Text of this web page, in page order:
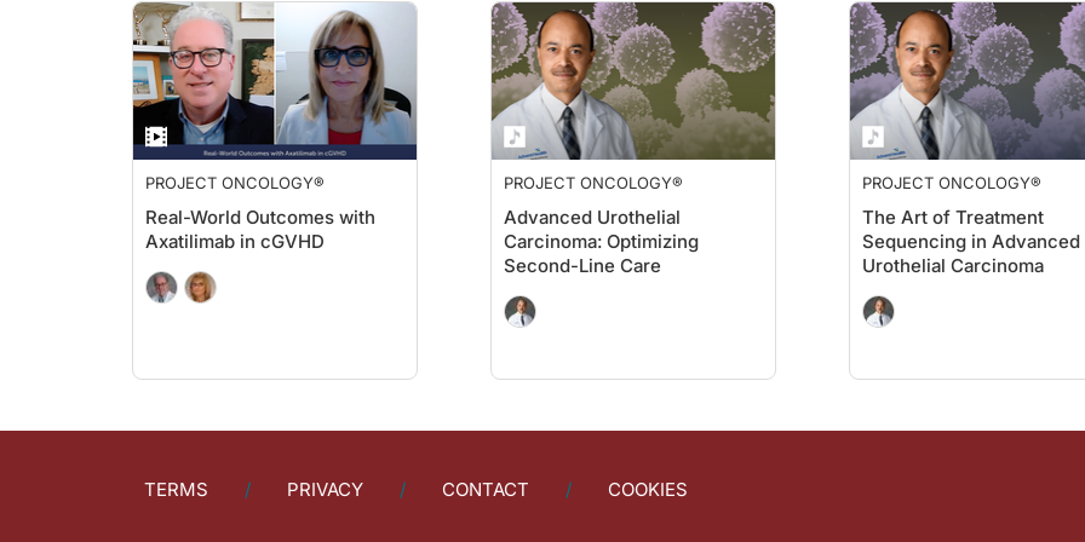
PROJECT ONCOLOGY®
Real-World Outcomes with
Axatilimab in cGVHD
PROJECT ONCOLOGY®
Advanced Urothelial
Carcinoma: Optimizing
Second-Line Care
PROJECT ONCOLOGY®
The Art of Treatment
Sequencing in Advanced
Urothelial Carcinoma
TERMS PRIVACY CONTACT COOKIES